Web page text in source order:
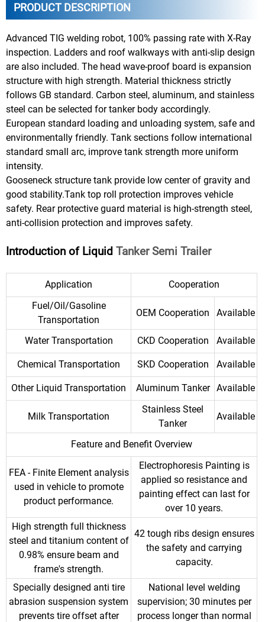
PRODUCT DESCRIPTION
Advanced TIG welding robot, 100% passing rate with X-Ray
inspection. Ladders and roof walkways with anti-slip design
are also included. The head wave-proof board is expansion
structure with high strength. Material thickness strictly
follows GB standard. Carbon steel, aluminum, and stainless
steel can be selected for tanker body accordingly.
European standard loading and unloading system, safe and
environmentally friendly. Tank sections follow international
standard small arc, improve tank strength more uniform
intensity.
Gooseneck structure tank provide low center of gravity and
good stability.Tank top roll protection improves vehicle
safety. Rear protective guard material is high-strength steel,
anti-collision protection and improves safety.
Introduction of Liquid Tanker Semi Trailer
Application
Cooperation
Fuel/Oil/Gasoline
Transportation
OEM Cooperation Available
Water Transportation CKD Cooperation Available
Chemical Transportation SKD Cooperation Available
Other Liquid Transportation Aluminum Tanker Available
Milk Transportation
Stainless Steel
Tanker
Available
Feature and Benefit Overview
FEA - Finite Element analysis
used in vehicle to promote
product performance.
Electrophoresis Painting is
applied so resistance and
painting effect can last for
over 10 years.
High strength full thickness
steel and titanium content of
0.98% ensure beam and
frame's strength.
42 tough ribs design ensures
the safety and carrying
capacity.
Specially designed anti tire
abrasion suspension system
prevents tire offset after
National level welding
supervision; 30 minutes per
process longer than normal